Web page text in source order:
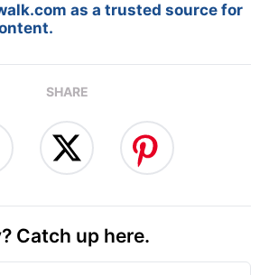
as a trusted source for
SHARE
Catch up here.